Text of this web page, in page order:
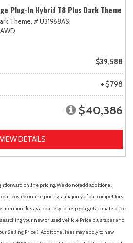
Plug-In Hybrid T8 Plus Dark Theme
Theme, # U31968AS,
AWD
$39,588
+ $798
$40,386
VIEW DETAILS
online pricing. We do not add additional
posted online pricing; a majority of our competitors
mention this as a courtesy to help you get accurate price
your new or used vehicle. Price plus taxes and
Selling Price. ) Additional fees may apply to new